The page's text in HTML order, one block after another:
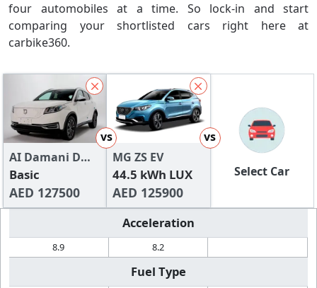
four automobiles at a time. So lock-in and start
comparing your shortlisted cars right here at
carbike360.
AI Damani DMV
300
Basic
AED 127500
vs
MG ZS EV
44.5 kWh LUX
AED 125900
vs
Select Car
Acceleration
8.9 8.2
Fuel Type